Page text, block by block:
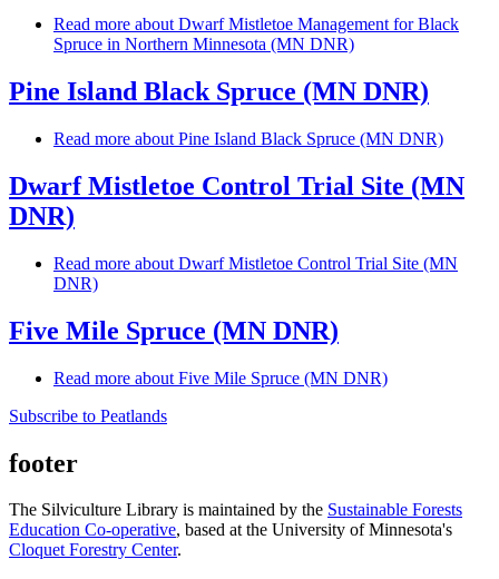
Read more about Dwarf Mistletoe Management for Black
Spruce in Northern Minnesota (MN DNR)
Pine Island Black Spruce (MN DNR)
Read more about Pine Island Black Spruce (MN DNR)
Dwarf Mistletoe Control Trial Site (MN
DNR)
Read more about Dwarf Mistletoe Control Trial Site (MN
DNR)
Five Mile Spruce (MN DNR)
Read more about Five Mile Spruce (MN DNR)
Subscribe to Peatlands
footer
The Silviculture Library is maintained by the Sustainable Forests
Education Co-operative, based at the University of Minnesota's
Cloquet Forestry Center.